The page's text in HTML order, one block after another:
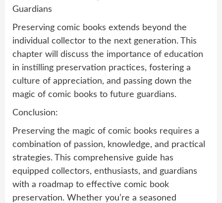
Guardians
Preserving comic books extends beyond the
individual collector to the next generation. This
chapter will discuss the importance of education
in instilling preservation practices, fostering a
culture of appreciation, and passing down the
magic of comic books to future guardians.
Conclusion:
Preserving the magic of comic books requires a
combination of passion, knowledge, and practical
strategies. This comprehensive guide has
equipped collectors, enthusiasts, and guardians
with a roadmap to effective comic book
preservation. Whether you’re a seasoned